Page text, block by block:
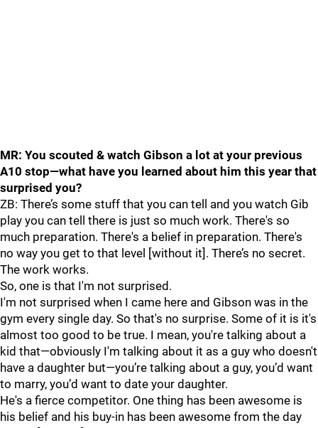
MR: You scouted & watch Gibson a lot at your previous
A10 stop—what have you learned about him this year that
surprised you?
ZB: There’s some stuff that you can tell and you watch Gib
play you can tell there is just so much work. There's so
much preparation. There's a belief in preparation. There's
no way you get to that level [without it]. There’s no secret.
The work works.
So, one is that I'm not surprised.
I'm not surprised when I came here and Gibson was in the
gym every single day. So that's no surprise. Some of it is it's
almost too good to be true. I mean, you're talking about a
kid that—obviously I'm talking about it as a guy who doesn't
have a daughter but—you’re talking about a guy, you’d want
to marry, you’d want to date your daughter.
He's a fierce competitor. One thing has been awesome is
his belief and his buy-in has been awesome from the day